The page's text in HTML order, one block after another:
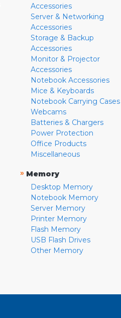
Accessories
Server & Networking
Accessories
Storage & Backup
Accessories
Monitor & Projector
Accessories
Notebook Accessories
Mice & Keyboards
Notebook Carrying Cases
Webcams
Batteries & Chargers
Power Protection
Office Products
Miscellaneous
» Memory
Desktop Memory
Notebook Memory
Server Memory
Printer Memory
Flash Memory
USB Flash Drives
Other Memory